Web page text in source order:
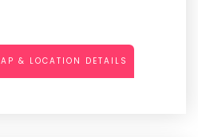
& LOCATION DETAILS